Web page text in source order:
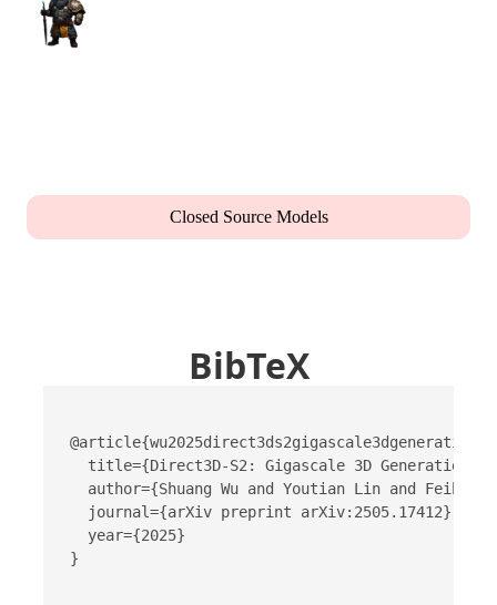
Closed Source Models
BibTeX
@article{wu2025direct3ds2gigascale3dgeneration,
title={Direct3D-S2: Gigascale 3D Generation
author={Shuang Wu and Youtian Lin and Feihu
  journal={arXiv preprint arXiv:2505.17412},
  year={2025}
}